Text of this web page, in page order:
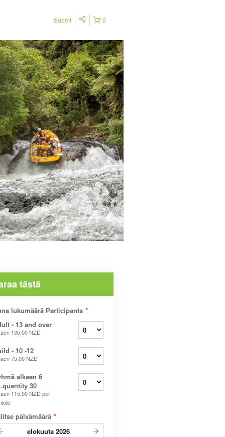
0
Suomi
tästä
lukumäärä Participants *
- 13 and over
135,00 NZD
- 10 -12
75,00 NZD
alkaen 6
30
115,00 NZDper
päivämäärä *
elokuuta 2026